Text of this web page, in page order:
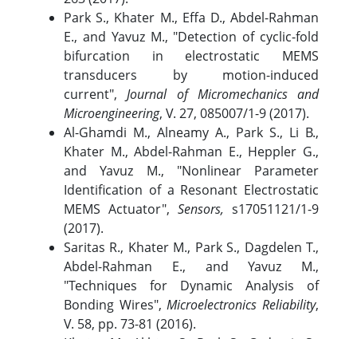
Park S., Khater M., Effa D., Abdel-Rahman
E., and Yavuz M., "Detection of cyclic-fold
bifurcation in electrostatic MEMS
transducers by motion-induced
current",Journal of Micromechanics and
Microengineering, V. 27, 085007/1-9 (2017).
Al-Ghamdi M., Alneamy A., Park S., Li B.,
Khater M., Abdel-Rahman E., Heppler G.,
and Yavuz M., "Nonlinear Parameter
Identification of a Resonant Electrostatic
MEMS Actuator", Sensors, s17051121/1-9
(2017).
Saritas R., Khater M., Park S., Dagdelen T.,
Abdel-Rahman E., and Yavuz M.,
"Techniques for Dynamic Analysis of
Bonding Wires",Microelectronics Reliability,
V. 58, pp. 73-81 (2016).